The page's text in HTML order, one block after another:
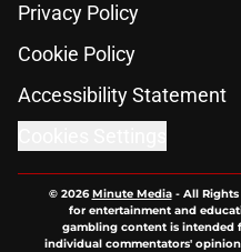
Privacy Policy
Cookie Policy
Accessibility Statement
© 2026Minute Media- All Rights
for entertainment and
gambling content is intended
individual commentators'